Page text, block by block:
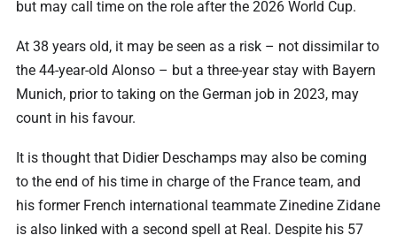
but may call time on the role after the 2026 World Cup.
At 38 years old, it may be seen as a risk – not dissimilar to
the 44-year-old Alonso – but a three-year stay with Bayern
Munich, prior to taking on the German job in 2023, may
count in his favour.
It is thought that Didier Deschamps may also be coming
to the end of his time in charge of the France team, and
his former French international teammate Zinedine Zidane
is also linked with a second spell at Real. Despite his 57